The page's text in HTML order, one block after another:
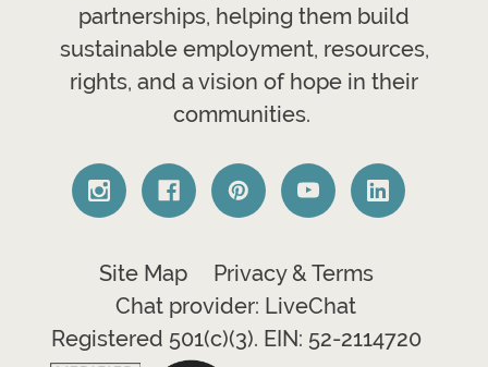
partnerships, helping them build
sustainable employment, resources,
rights, and a vision of hope in their
communities.
Site Map
Privacy & Terms
Chat provider: LiveChat
Registered 501(c)(3). EIN: 52-2114720